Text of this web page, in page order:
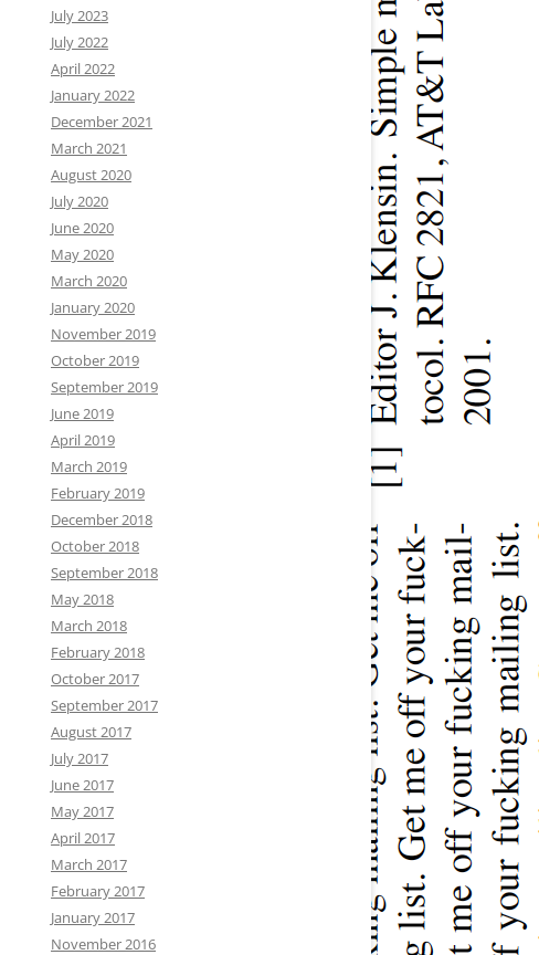
July 2023
July 2022
April 2022
January 2022
December 2021
March 2021
August 2020
July 2020
June 2020
May 2020
March 2020
January 2020
November 2019
October 2019
September 2019
June 2019
April 2019
March 2019
February 2019
December 2018
October 2018
September 2018
May 2018
March 2018
February 2018
October 2017
September 2017
August 2017
July 2017
June 2017
May 2017
April 2017
March 2017
February 2017
January 2017
November 2016